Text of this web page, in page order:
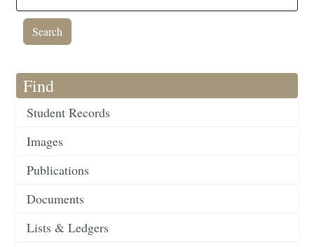
Find
Student Records
Images
Publications
Documents
Lists & Ledgers